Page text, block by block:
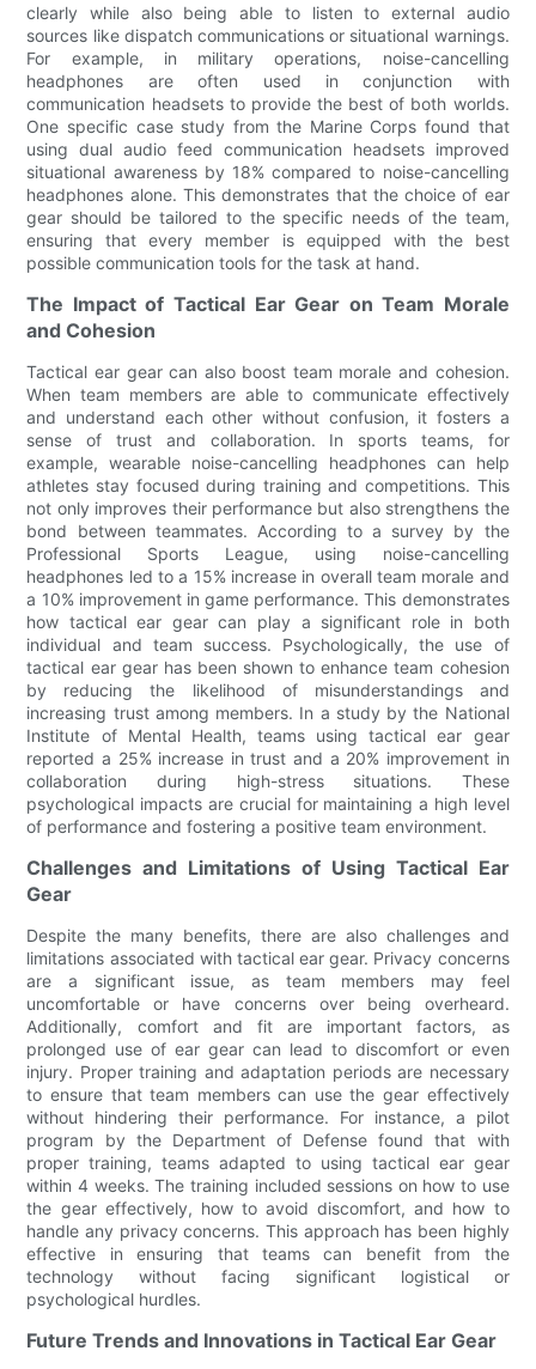
clearly while also being able to listen to external audio
sources like dispatch communications or situational warnings.
For example, in military operations, noise-cancelling
headphones are often used in conjunction with
communication headsets to provide the best of both worlds.
One specific case study from the Marine Corps found that
using dual audio feed communication headsets improved
situational awareness by 18% compared to noise-cancelling
headphones alone. This demonstrates that the choice of ear
gear should be tailored to the specific needs of the team,
ensuring that every member is equipped with the best
possible communication tools for the task at hand.
The Impact of Tactical Ear Gear on Team Morale
and Cohesion
Tactical ear gear can also boost team morale and cohesion.
When team members are able to communicate effectively
and understand each other without confusion, it fosters a
sense of trust and collaboration. In sports teams, for
example, wearable noise-cancelling headphones can help
athletes stay focused during training and competitions. This
not only improves their performance but also strengthens the
bond between teammates. According to a survey by the
Professional Sports League, using noise-cancelling
headphones led to a 15% increase in overall team morale and
a 10% improvement in game performance. This demonstrates
how tactical ear gear can play a significant role in both
individual and team success. Psychologically, the use of
tactical ear gear has been shown to enhance team cohesion
by reducing the likelihood of misunderstandings and
increasing trust among members. In a study by the National
Institute of Mental Health, teams using tactical ear gear
reported a 25% increase in trust and a 20% improvement in
collaboration during high-stress situations. These
psychological impacts are crucial for maintaining a high level
of performance and fostering a positive team environment.
Challenges and Limitations of Using Tactical Ear
Gear
Despite the many benefits, there are also challenges and
limitations associated with tactical ear gear. Privacy concerns
are a significant issue, as team members may feel
uncomfortable or have concerns over being overheard.
Additionally, comfort and fit are important factors, as
prolonged use of ear gear can lead to discomfort or even
injury. Proper training and adaptation periods are necessary
to ensure that team members can use the gear effectively
without hindering their performance. For instance, a pilot
program by the Department of Defense found that with
proper training, teams adapted to using tactical ear gear
within 4 weeks. The training included sessions on how to use
the gear effectively, how to avoid discomfort, and how to
handle any privacy concerns. This approach has been highly
effective in ensuring that teams can benefit from the
technology without facing significant logistical or
psychological hurdles.
Future Trends and Innovations in Tactical Ear Gear